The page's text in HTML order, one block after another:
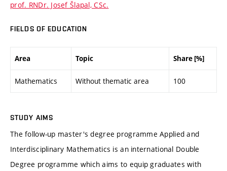
prof. RNDr. Josef Šlapal, CSc.
FIELDS OF EDUCATION
Area Topic Share [%]
Mathematics Without thematic area 100
STUDY AIMS
The follow-up master's degree programme Applied and
Interdisciplinary Mathematics is an international Double
Degree programme which aims to equip graduates with